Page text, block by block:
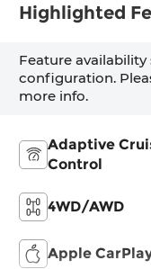
Highlighted
Feature
configuration.
more info.
Adaptive
Control
4WD/AWD
Apple